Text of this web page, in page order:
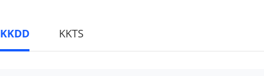
KKDD KKTS